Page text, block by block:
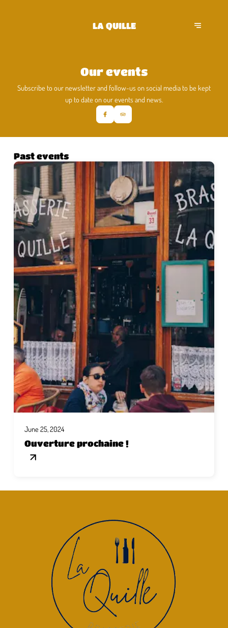
LA QUILLE
Our events
Subscribe to our newsletter and follow-us on social media to be kept
up to date on our events and news.
Past events
June 25, 2024
Ouverture prochaine !